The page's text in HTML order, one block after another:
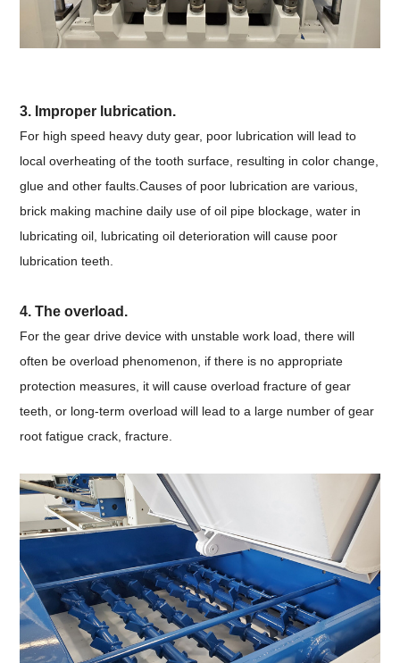
3. Improper lubrication.
For high speed heavy duty gear, poor lubrication will lead to
local overheating of the tooth surface, resulting in color change,
glue and other faults.Causes of poor lubrication are various,
brick making machine daily use of oil pipe blockage, water in
lubricating oil, lubricating oil deterioration will cause poor
lubrication teeth.
4. The overload.
For the gear drive device with unstable work load, there will
often be overload phenomenon, if there is no appropriate
protection measures, it will cause overload fracture of gear
teeth, or long-term overload will lead to a large number of gear
root fatigue crack, fracture.